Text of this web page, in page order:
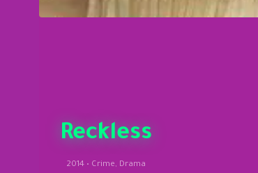
Reckless
2014 • Crime, Drama